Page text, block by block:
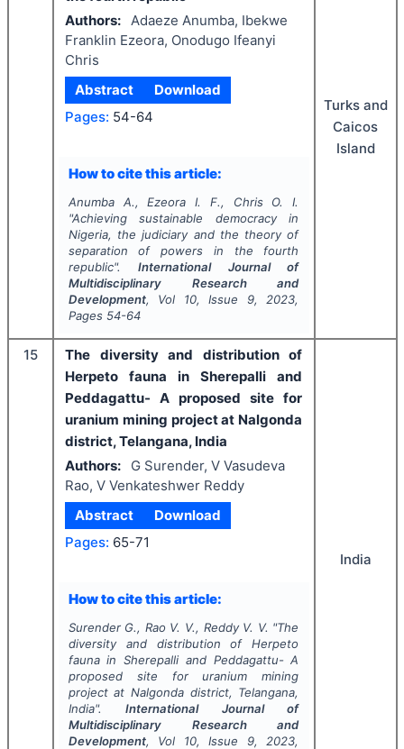
Authors:
Adaeze Anumba, Ibekwe
Franklin Ezeora, Onodugo Ifeanyi
Chris
Abstract
Download
Pages: 54-64
How to cite this article:
Anumba A., Ezeora I. F., Chris O. I.
"Achieving sustainable democracy in
Nigeria, the judiciary and the theory of
separation of powers in the fourth
republic".International Journal of
Multidisciplinary Research and
Development, Vol 10, Issue 9, 2023,
Pages 54-64
Turks and
Caicos
Island
15
The diversity and distribution of
Herpeto fauna in Sherepalli and
Peddagattu- A proposed site for
uranium mining project at Nalgonda
district, Telangana, India
Authors:
G Surender, V Vasudeva
Rao, V Venkateshwer Reddy
Abstract
Download
Pages: 65-71
How to cite this article:
Surender G., Rao V. V., Reddy V. V. "The
diversity and distribution of Herpeto
fauna in Sherepalli and Peddagattu- A
proposed site for uranium mining
project at Nalgonda district, Telangana,
India".International Journal of
Multidisciplinary Research and
Development, Vol 10, Issue 9, 2023,
India